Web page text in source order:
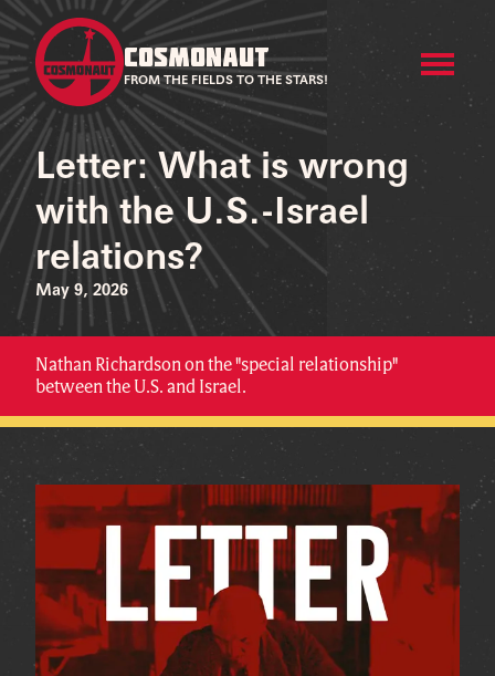
COSMONAUT
FROM THE FIELDS TO THE STARS!
Letter: What is wrong
with the U.S.-Israel
relations?
May 9, 2026
Nathan Richardson on the "special relationship"
between the U.S. and Israel.